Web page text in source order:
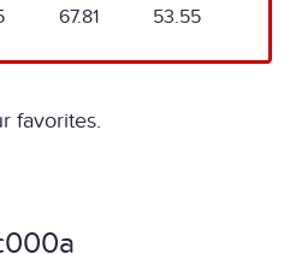
67.81 53.55
favorites.